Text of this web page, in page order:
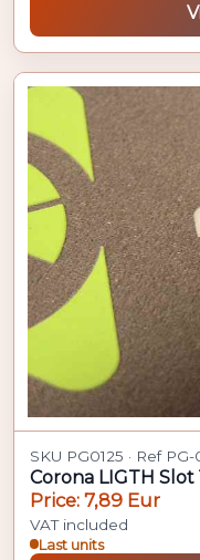
SKU PG0125 · Ref PG-
Corona LIGTH Slot
Price: 7,89 Eur
VAT included
Last units